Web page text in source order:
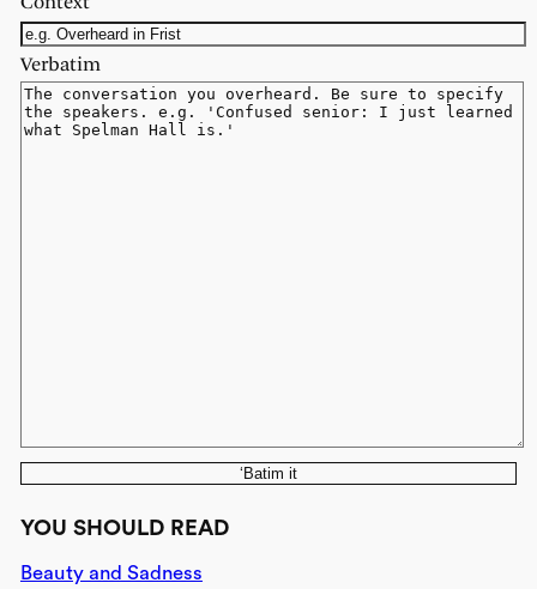
Verbatim
‘Batim it
YOU SHOULD READ
Beauty and Sadness